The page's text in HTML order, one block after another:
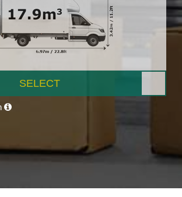
SELECT